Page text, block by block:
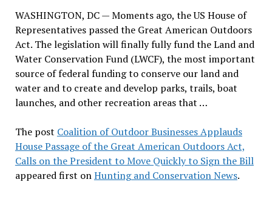
WASHINGTON, DC — Moments ago, the US House of
Representatives passed the Great American Outdoors
Act. The legislation will finally fully fund the Land and
Water Conservation Fund (LWCF), the most important
source of federal funding to conserve our land and
water and to create and develop parks, trails, boat
launches, and other recreation areas that …
The post Coalition of Outdoor Businesses Applauds
House Passage of the Great American Outdoors Act,
Calls on the President to Move Quickly to Sign the Bill
appeared first onHunting and Conservation News.